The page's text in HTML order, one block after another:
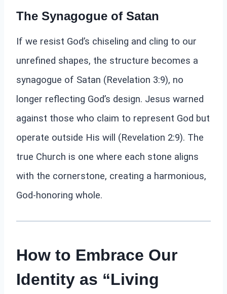
The Synagogue of Satan
If we resist God’s chiseling and cling to our
unrefined shapes, the structure becomes a
synagogue of Satan (Revelation 3:9), no
longer reflecting God’s design. Jesus warned
against those who claim to represent God but
operate outside His will (Revelation 2:9). The
true Church is one where each stone aligns
with the cornerstone, creating a harmonious,
God-honoring whole.
How to Embrace Our
Identity as “Living